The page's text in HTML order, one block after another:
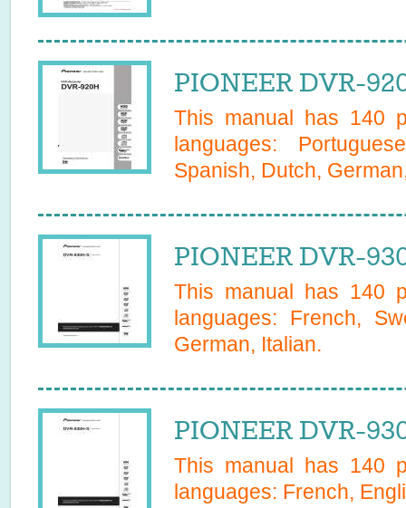
PIONEER DVR-
This manual has 140
languages:
Spanish, Dutch,
PIONEER DVR-
This manual has 140
languages: French,
German, Italian.
PIONEER DVR-
This manual has 140
languages: French,